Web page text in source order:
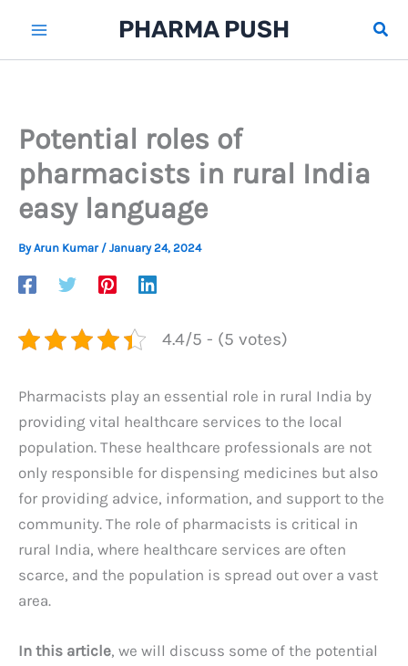
content
PHARMA PUSH
Potential roles of
pharmacists in rural India
easy language
ByArun Kumar / January 24, 2024
4.4/5 - (5 votes)
Pharmacists play an essential role in rural India by
providing vital healthcare services to the local
population. These healthcare professionals are not
only responsible for dispensing medicines but also
for providing advice, information, and support to the
community. The role of pharmacists is critical in
rural India, where healthcare services are often
scarce, and the population is spread out over a vast
area.
In this article, we will discuss some of the potential